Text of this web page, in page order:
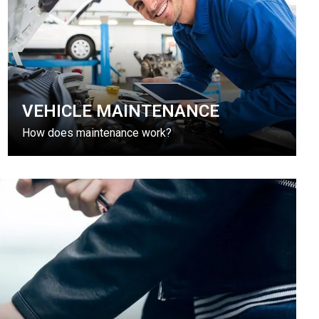
VEHICLE MAINTENANCE
How does maintenance work?